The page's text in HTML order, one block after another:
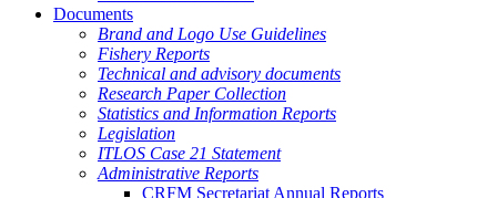
Documents
Brand and Logo Use Guidelines
Fishery Reports
Technical and advisory documents
Research Paper Collection
Statistics and Information Reports
Legislation
ITLOS Case 21 Statement
Administrative Reports
CRFM Secretariat Annual Reports